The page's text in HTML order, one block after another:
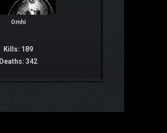
Omhi
Kills: 189
Deaths: 342